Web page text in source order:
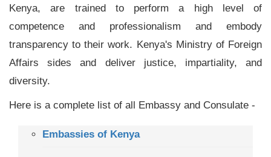
Kenya, are trained to perform a high level of
competence and professionalism and embody
transparency to their work. Kenya's Ministry of Foreign
Affairs sides and deliver justice, impartiality, and
diversity.
Here is a complete list of all Embassy and Consulate -
Embassies of Kenya